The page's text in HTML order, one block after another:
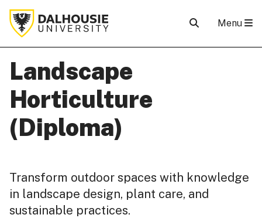
Menu
Landscape
Horticulture
(Diploma)
Transform outdoor spaces with knowledge
in landscape design, plant care, and
sustainable practices.